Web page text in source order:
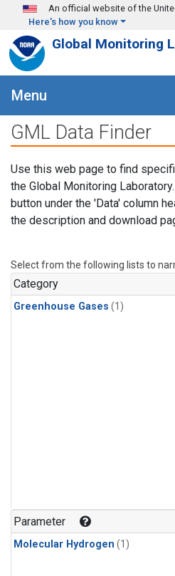
Skip to main content
An official website of the
Here's how you know
Global Monitoring
Menu
GML Data Finder
Use this web page to find
the Global Monitoring
button under the 'Data' column
the description and download
Select from the following lists to
Category
Greenhouse Gases (1)
Parameter
Molecular Hydrogen (1)